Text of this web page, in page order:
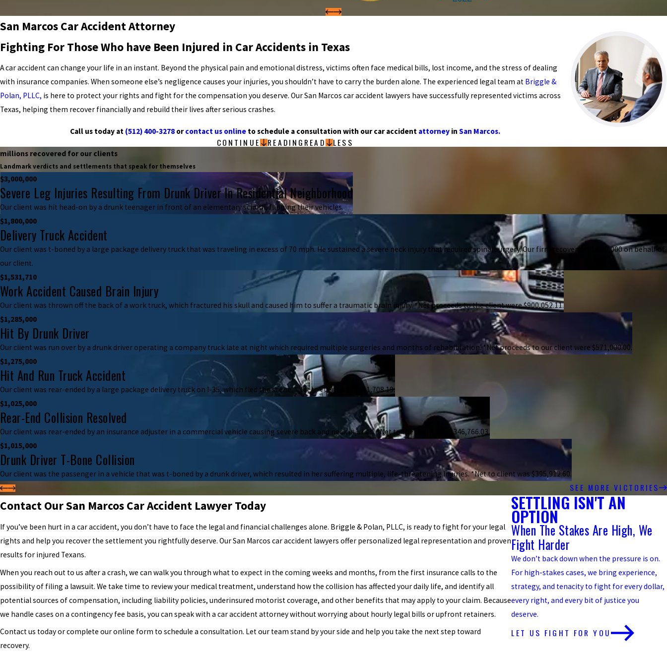
San Marcos Car Accident Attorney
Fighting For Those Who have Been Injured in Car Accidents in Texas
A car accident can change your life in an instant. Beyond the physical pain and emotional distress, victims often face medical bills, lost income, and the stress of dealing
with insurance companies. When someone else’s negligence causes your injuries, you shouldn’t have to carry the burden alone. The experienced legal team at Briggle &
Polan, PLLC, is here to protect your rights and fight for the compensation you deserve. Our San Marcos car accident lawyers have successfully represented victims across
Texas, helping them recover financially and rebuild their lives after serious crashes.
Call us today at (512) 400-3278 orcontact us online to schedule a consultation with our car accident attorney in San Marcos.
CONTINUE READING READ LESS
millions recovered for our clients
Landmark verdicts and settlements that speak for themselves
$3,000,000
Severe Leg Injuries Resulting From Drunk Driver In Residential Neighborhood
Our client was hit head-on by a drunk teenager in front of an elementary school, flipping their vehicles.
$1,800,000
Delivery Truck Accident
Our client was t-boned by a large package delivery truck that was traveling in excess of 70 mph. He sustained a severe neck injury that required spinal surgery. Our firm recovered $1,800,000 on behalf of
our client.
$1,531,710
Work Accident Caused Brain Injury
Our client was thrown off the back of a work truck, which fractured his skull and caused him to suffer a traumatic brain injury. *Net proceeds to the client were $900,052.11.
$1,285,000
Hit By Drunk Driver
Our client was run over by a drunk driver operating a company truck late at night which required multiple surgeries and months of rehabilitation. *Net proceeds to our client were $571,000.00.
$1,275,000
Hit And Run Truck Accident
Our client was rear-ended by a large package delivery truck on I-35, which fled the scene. *Net to client was $461,708.19.
$1,025,000
Rear-End Collision Resolved
Our client was rear-ended by an insurance adjuster in a commercial vehicle causing severe back and neck injuries. *Net to the client was $346,766.03.
$1,015,000
Drunk Driver T-Bone Collision
Our client was the passenger in a vehicle that was t-boned by a drunk driver, which resulted in her suffering multiple, life-threatening injuries. *Net to client was $395,912.60.
SEE MORE VICTORIES
Contact Our San Marcos Car Accident Lawyer Today
If you’ve been hurt in a car accident, you don’t have to face the legal and financial challenges alone. Briggle & Polan, PLLC, is ready to fight for your legal
rights and help you recover the settlement you rightfully deserve. Our San Marcos car accident lawyers offer personalized legal representation and proven
results for injured Texans.
When you reach out to us after a crash, we can walk you through what to expect in the coming weeks and months, from the first insurance calls to the
possibility of filing a lawsuit. We take time to review your medical treatment, understand how the collision has affected your daily life, and identify all
potential sources of compensation, including liability policies, underinsured motorist coverage, and other benefits that may apply to your claim. Because
we handle cases on a contingency fee basis, you can speak with a car accident attorney without worrying about hourly legal bills or upfront retainers.
Contact us today or complete our online form to schedule a consultation. Let our team stand by your side and help you take the next step toward
recovery.
SETTLING ISN'T AN
OPTION
When The Stakes Are High, We
Fight Harder
We don’t back down when the pressure is on.
For high-stakes cases, we bring experience,
strategy, and tenacity to fight for every dollar,
every right, and every bit of justice you
deserve.
LET US FIGHT FOR YOU